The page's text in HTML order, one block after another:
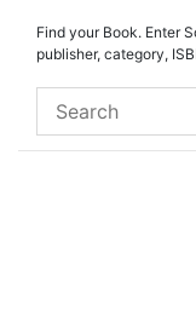
Find your Book. Enter
publisher, category,